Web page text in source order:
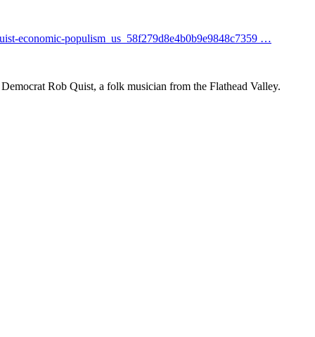
t-economic-populism_us_58f279d8e4b0b9e9848c7359 …
Rob Quist, a folk musician from the Flathead Valley.